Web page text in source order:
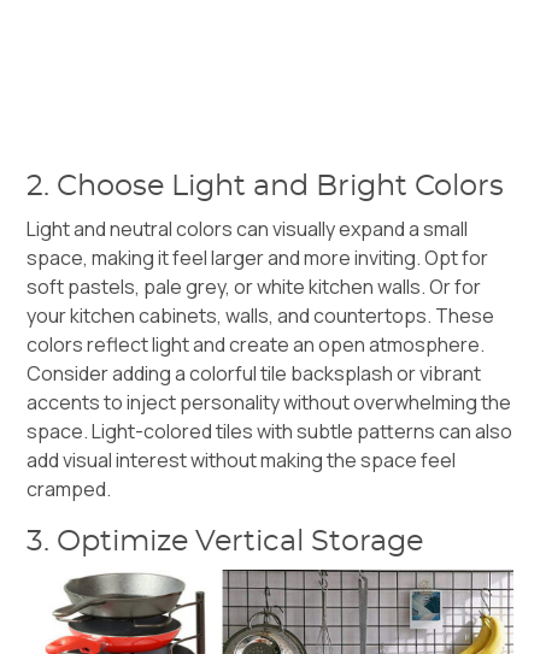
2. Choose Light and Bright Colors
Light and neutral colors can visually expand a small
space, making it feel larger and more inviting. Opt for
soft pastels, pale grey, or white kitchen walls. Or for
your kitchen cabinets, walls, and countertops. These
colors reflect light and create an open atmosphere.
Consider adding a colorful tile backsplash or vibrant
accents to inject personality without overwhelming the
space. Light-colored tiles with subtle patterns can also
add visual interest without making the space feel
cramped.
3. Optimize Vertical Storage